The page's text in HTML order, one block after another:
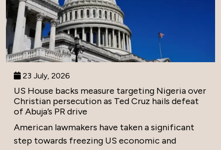
23 July, 2026
US House backs measure targeting Nigeria over
Christian persecution as Ted Cruz hails defeat
of Abuja’s PR drive
American lawmakers have taken a significant
step towards freezing US economic and